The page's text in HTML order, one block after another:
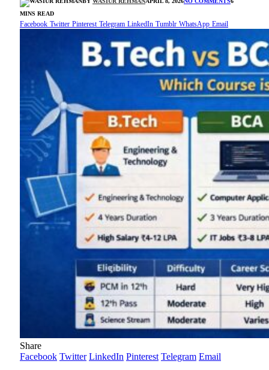
MINS READ
Facebook Twitter Pinterest Telegram LinkedIn Tumblr WhatsApp Email
Share
Facebook Twitter LinkedIn Pinterest Telegram Email